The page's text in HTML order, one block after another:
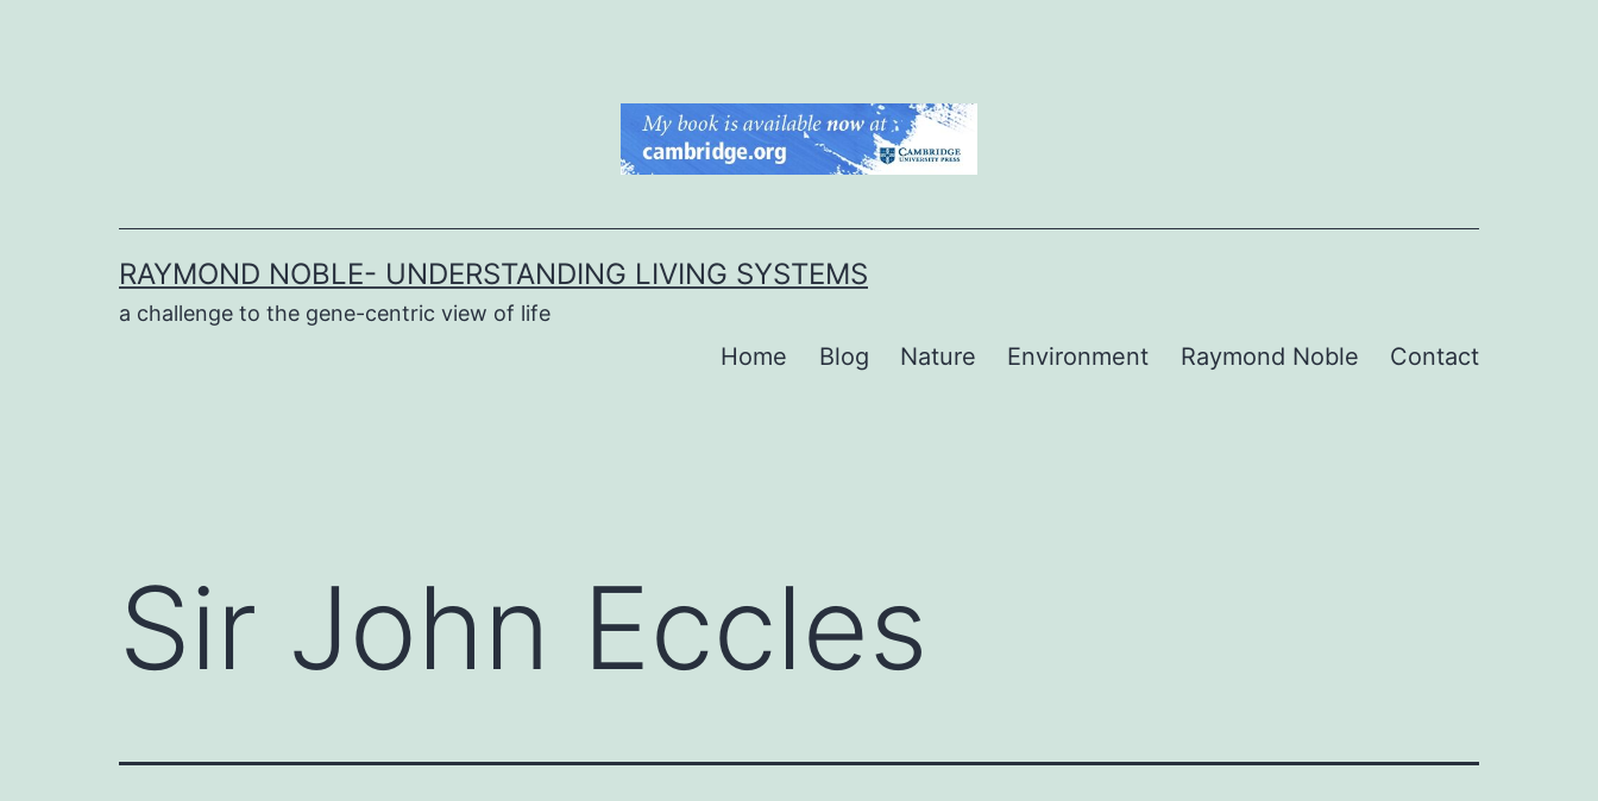
RAYMOND NOBLE- UNDERSTANDING LIVING SYSTEMS
a challenge to the gene-centric view of life
Home Blog Nature Environment Raymond Noble Contact
Sir John Eccles